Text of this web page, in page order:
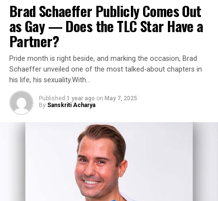
Brad Schaeffer Publicly Comes Out
as Gay — Does the TLC Star Have a
Partner?
Pride month is right beside, and marking the occasion, Brad
Schaeffer unveiled one of the most talked-about chapters in
his life, his sexuality.With…
Published 1 year ago on May 7, 2025
By Sanskriti Acharya